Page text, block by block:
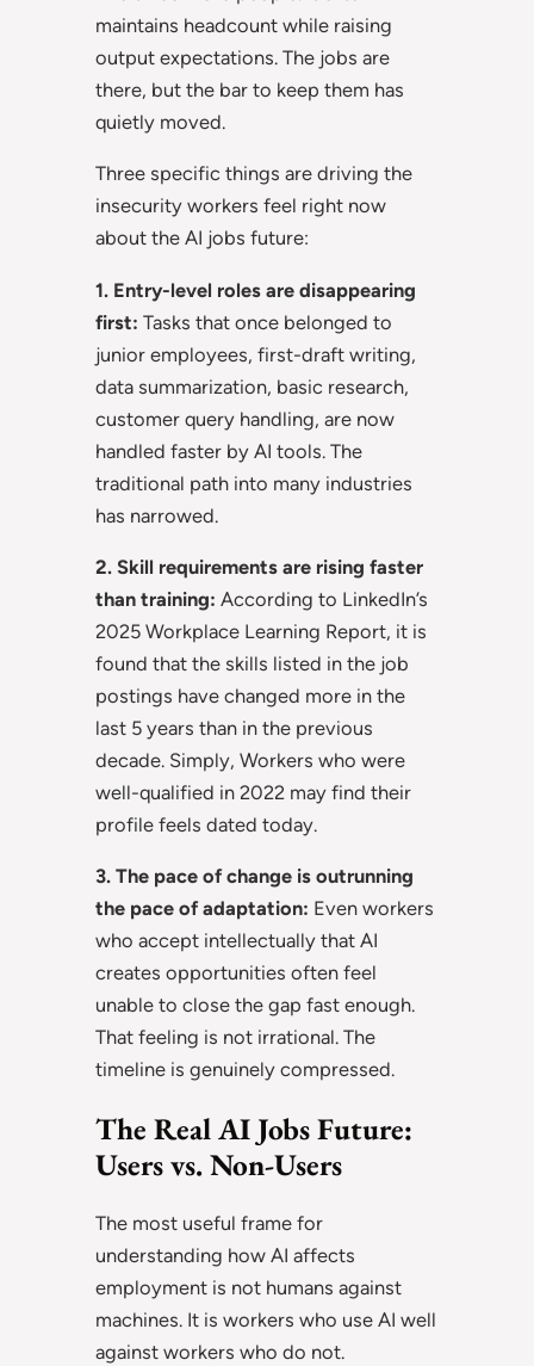
maintains headcount while raising
output expectations. The jobs are
there, but the bar to keep them has
quietly moved.
Three specific things are driving the
insecurity workers feel right now
about the AI jobs future:
1. Entry-level roles are disappearing
first: Tasks that once belonged to
junior employees, first-draft writing,
data summarization, basic research,
customer query handling, are now
handled faster by AI tools. The
traditional path into many industries
has narrowed.
2. Skill requirements are rising faster
than training: According to LinkedIn’s
2025 Workplace Learning Report, it is
found that the skills listed in the job
postings have changed more in the
last 5 years than in the previous
decade. Simply, Workers who were
well-qualified in 2022 may find their
profile feels dated today.
3. The pace of change is outrunning
the pace of adaptation: Even workers
who accept intellectually that AI
creates opportunities often feel
unable to close the gap fast enough.
That feeling is not irrational. The
timeline is genuinely compressed.
The Real AI Jobs Future:
Users vs. Non-Users
The most useful frame for
understanding how AI affects
employment is not humans against
machines. It is workers who use AI well
against workers who do not.